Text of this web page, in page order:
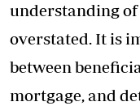
understanding of
overstated. It is
between
mortgage, and